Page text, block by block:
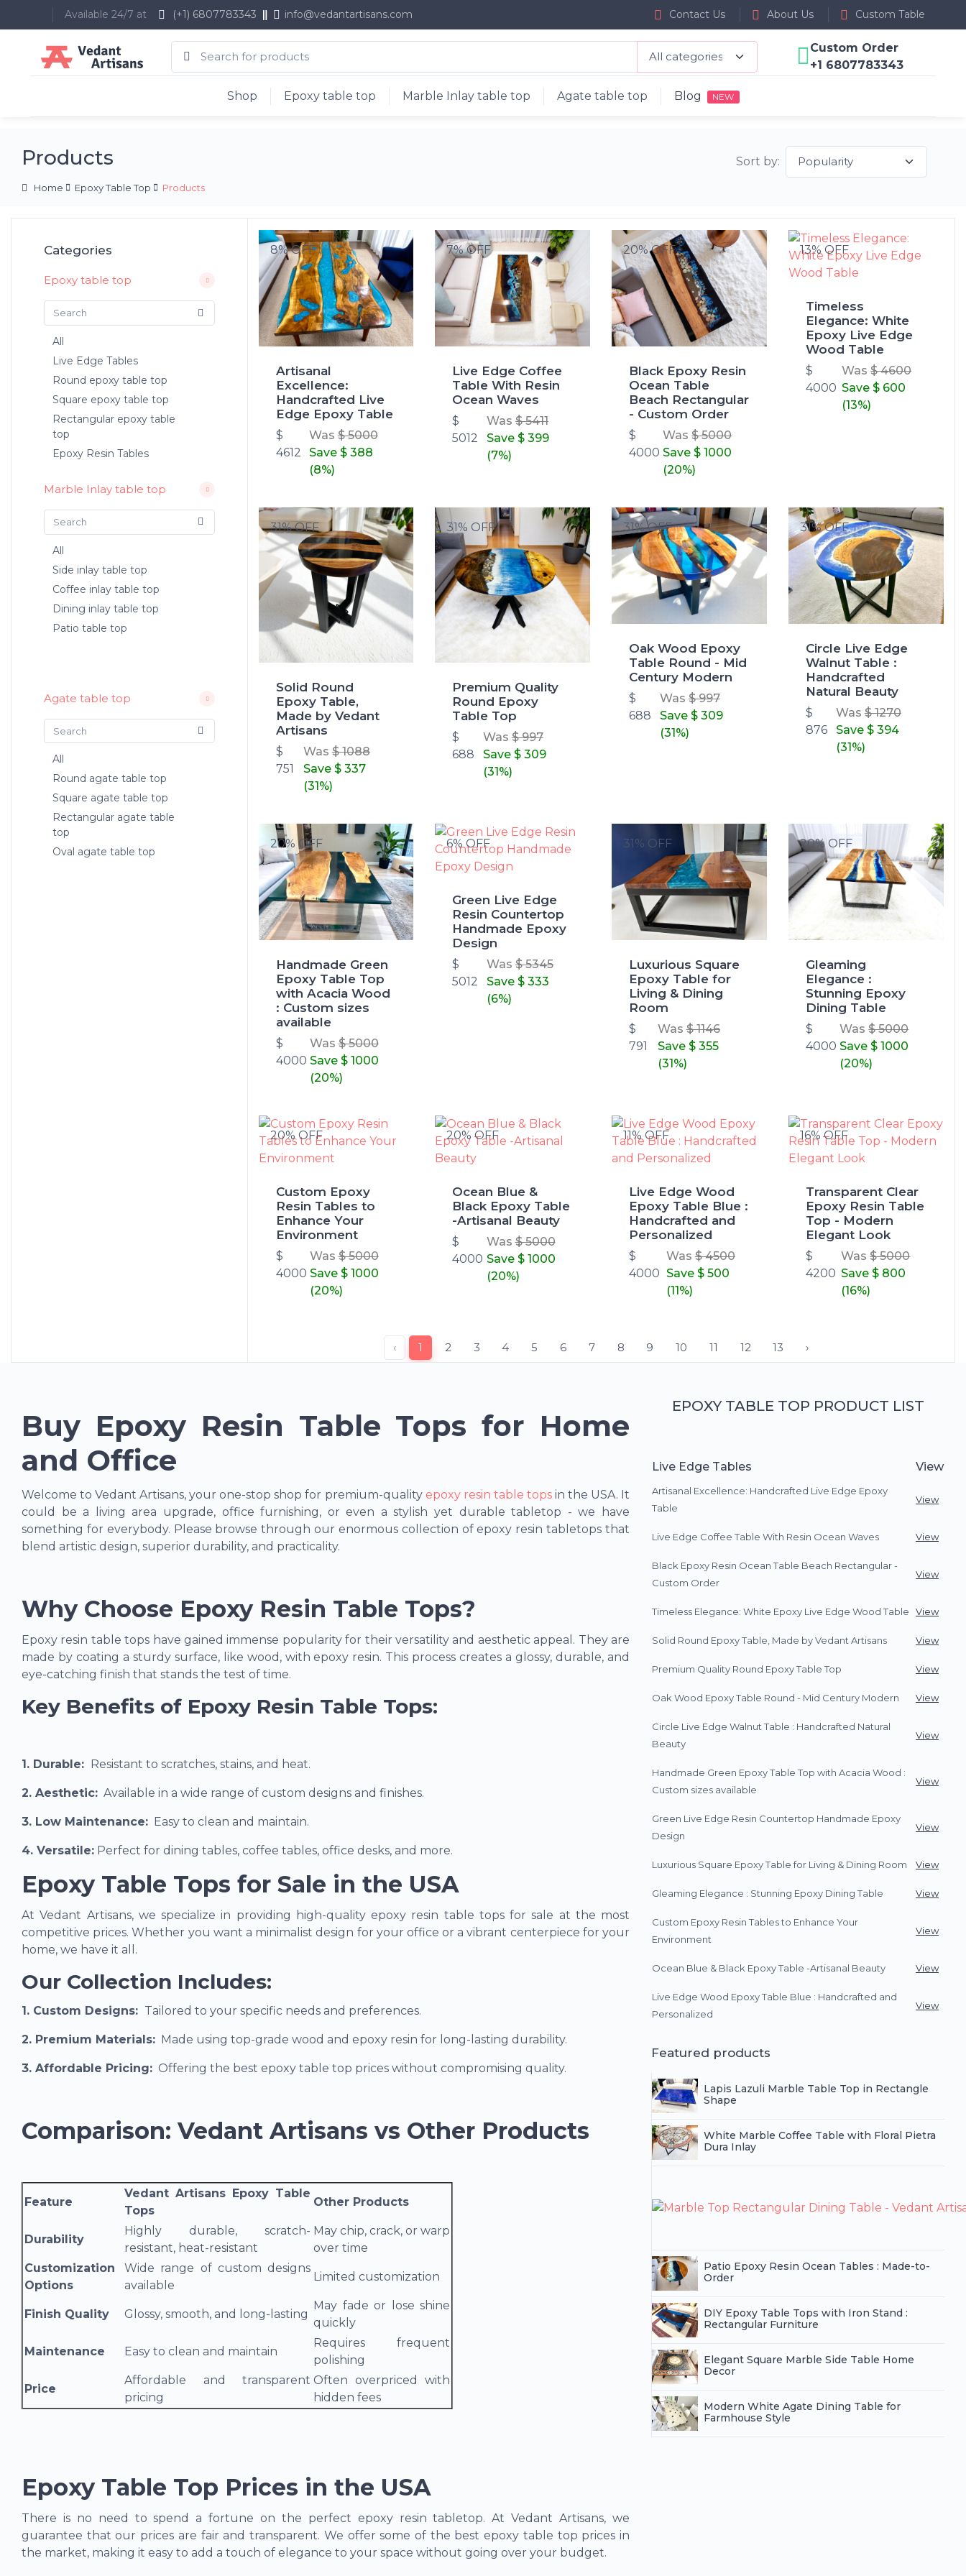
Available 24/7 at (+1) 6807783343 info@vedantartisans.com Contact Us About Us Custom Table
Custom Order
+1 6807783343
Shop Epoxy table top Marble Inlay table top Agate table top Blog NEW
Products
Home Epoxy Table Top Products
Sort by:
Categories
Epoxy table top
All
Live Edge Tables
Round epoxy table top
Square epoxy table top
Rectangular epoxy table
top
Epoxy Resin Tables
Marble Inlay table top
All
Side inlay table top
Coffee inlay table top
Dining inlay table top
Patio table top
Agate table top
All
Round agate table top
Square agate table top
Rectangular agate table
top
Oval agate table top
8% OFF
Artisanal
Excellence:
Handcrafted Live
Edge Epoxy Table
$
4612
Was$ 5000
Save $ 388
(8%)
7% OFF
Live Edge Coffee
Table With Resin
Ocean Waves
$
5012
Was$ 5411
Save$ 399
(7%)
20% OFF
Black Epoxy Resin
Ocean Table
Beach Rectangular
- Custom Order
$
4000
Was$ 5000
Save$ 1000
(20%)
13% OFF
Timeless
Elegance: White
Epoxy Live Edge
Wood Table
$
4000
Was$ 4600
Save$ 600
(13%)
31% OFF
Solid Round
Epoxy Table,
Made by Vedant
Artisans
$
751
Was$ 1088
Save $ 337
(31%)
31% OFF
Premium Quality
Round Epoxy
Table Top
$
688
Was $ 997
Save $ 309
(31%)
31% OFF
Oak Wood Epoxy
Table Round - Mid
Century Modern
$
688
Was$ 997
Save $ 309
(31%)
31% OFF
Circle Live Edge
Walnut Table :
Handcrafted
Natural Beauty
$
876
Was $ 1270
Save $ 394
(31%)
20% OFF
Handmade Green
Epoxy Table Top
with Acacia Wood
: Custom sizes
available
$
4000
Was$ 5000
Save $ 1000
(20%)
6% OFF
Green Live Edge
Resin Countertop
Handmade Epoxy
Design
$
5012
Was$ 5345
Save$ 333
(6%)
31% OFF
Luxurious Square
Epoxy Table for
Living & Dining
Room
$
791
Was$ 1146
Save $ 355
(31%)
20% OFF
Gleaming
Elegance :
Stunning Epoxy
Dining Table
$
4000
Was$ 5000
Save$ 1000
(20%)
20% OFF
Custom Epoxy
Resin Tables to
Enhance Your
Environment
$
4000
Was$ 5000
Save $ 1000
(20%)
20% OFF
Ocean Blue &
Black Epoxy Table
-Artisanal Beauty
$
4000
Was$ 5000
Save $ 1000
(20%)
11% OFF
Live Edge Wood
Epoxy Table Blue :
Handcrafted and
Personalized
$
4000
Was$ 4500
Save $ 500
(11%)
16% OFF
Transparent Clear
Epoxy Resin Table
Top - Modern
Elegant Look
$
4200
Was$ 5000
Save$ 800
(16%)
‹ 1 2 3 4 5 6 7 8 9 10 11 12 13 ›
Buy Epoxy Resin Table Tops for Home
and Office
Welcome to Vedant Artisans, your one-stop shop for premium-quality epoxy resin table topsin the USA. It
could be a living area upgrade, office furnishing, or even a stylish yet durable tabletop - we have
something for everybody. Please browse through our enormous collection of epoxy resin tabletops that
blend artistic design, superior durability, and practicality.
Why Choose Epoxy Resin Table Tops?
Epoxy resin table tops have gained immense popularity for their versatility and aesthetic appeal. They are
made by coating a sturdy surface, like wood, with epoxy resin. This process creates a glossy, durable, and
eye-catching finish that stands the test of time.
Key Benefits of Epoxy Resin Table Tops:
1. Durable: Resistant to scratches, stains, and heat.
2. Aesthetic: Available in a wide range of custom designs and finishes.
3. Low Maintenance: Easy to clean and maintain.
4. Versatile: Perfect for dining tables, coffee tables, office desks, and more.
Epoxy Table Tops for Sale in the USA
At Vedant Artisans, we specialize in providing high-quality epoxy resin table tops for sale at the most
competitive prices. Whether you want a minimalist design for your office or a vibrant centerpiece for your
home, we have it all.
Our Collection Includes:
1. Custom Designs: Tailored to your specific needs and preferences.
2. Premium Materials: Made using top-grade wood and epoxy resin for long-lasting durability.
3. Affordable Pricing: Offering the best epoxy table top prices without compromising quality.
Comparison: Vedant Artisans vs Other Products
Feature
Vedant Artisans Epoxy Table
Tops
Other Products
Durability
Highly durable, scratch-
resistant, heat-resistant
May chip, crack, or warp
over time
Customization
Options
Wide range of custom designs
available
Limited customization
Finish Quality Glossy, smooth, and long-lasting
May fade or lose shine
quickly
Maintenance Easy to clean and maintain
Requires frequent
polishing
Price
Affordable and transparent
pricing
Often overpriced with
hidden fees
Epoxy Table Top Prices in the USA
There is no need to spend a fortune on the perfect epoxy resin tabletop. At Vedant Artisans, we
guarantee that our prices are fair and transparent. We offer some of the best epoxy table top prices in
the market, making it easy to add a touch of elegance to your space without going over your budget.
EPOXY TABLE TOP PRODUCT LIST
Live Edge Tables View
Artisanal Excellence: Handcrafted Live Edge Epoxy
Table
View
Live Edge Coffee Table With Resin Ocean Waves View
Black Epoxy Resin Ocean Table Beach Rectangular -
Custom Order
View
Timeless Elegance: White Epoxy Live Edge Wood Table View
Solid Round Epoxy Table, Made by Vedant Artisans View
Premium Quality Round Epoxy Table Top View
Oak Wood Epoxy Table Round - Mid Century Modern View
Circle Live Edge Walnut Table : Handcrafted Natural
Beauty
View
Handmade Green Epoxy Table Top with Acacia Wood :
Custom sizes available
View
Green Live Edge Resin Countertop Handmade Epoxy
Design
View
Luxurious Square Epoxy Table for Living & Dining Room View
Gleaming Elegance : Stunning Epoxy Dining Table View
Custom Epoxy Resin Tables to Enhance Your
Environment
View
Ocean Blue & Black Epoxy Table -Artisanal Beauty View
Live Edge Wood Epoxy Table Blue : Handcrafted and
Personalized
View
Featured products
Lapis Lazuli Marble Table Top in Rectangle
Shape
White Marble Coffee Table with Floral Pietra
Dura Inlay
Patio Epoxy Resin Ocean Tables : Made-to-
Order
DIY Epoxy Table Tops with Iron Stand :
Rectangular Furniture
Elegant Square Marble Side Table Home
Decor
Modern White Agate Dining Table for
Farmhouse Style